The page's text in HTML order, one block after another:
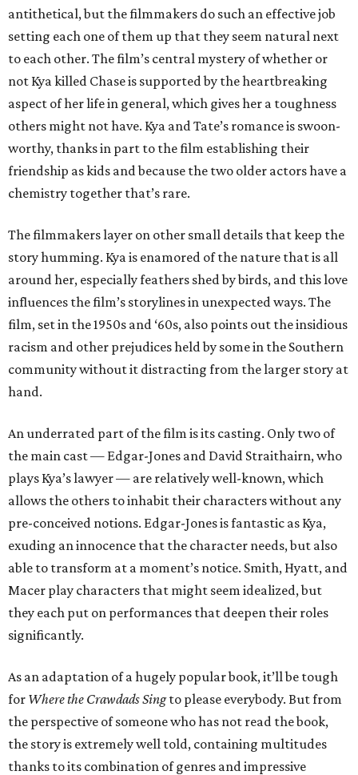
antithetical, but the filmmakers do such an effective job
setting each one of them up that they seem natural next
to each other. The film’s central mystery of whether or
not Kya killed Chase is supported by the heartbreaking
aspect of her life in general, which gives her a toughness
others might not have. Kya and Tate’s romance is swoon-
worthy, thanks in part to the film establishing their
friendship as kids and because the two older actors have a
chemistry together that’s rare.
The filmmakers layer on other small details that keep the
story humming. Kya is enamored of the nature that is all
around her, especially feathers shed by birds, and this love
influences the film’s storylines in unexpected ways. The
film, set in the 1950s and ‘60s, also points out the insidious
racism and other prejudices held by some in the Southern
community without it distracting from the larger story at
hand.
An underrated part of the film is its casting. Only two of
the main cast — Edgar-Jones and David Straithairn, who
plays Kya’s lawyer — are relatively well-known, which
allows the others to inhabit their characters without any
pre-conceived notions. Edgar-Jones is fantastic as Kya,
exuding an innocence that the character needs, but also
able to transform at a moment’s notice. Smith, Hyatt, and
Macer play characters that might seem idealized, but
they each put on performances that deepen their roles
significantly.
As an adaptation of a hugely popular book, it’ll be tough
for Where the Crawdads Singto please everybody. But from
the perspective of someone who has not read the book,
the story is extremely well told, containing multitudes
thanks to its combination of genres and impressive